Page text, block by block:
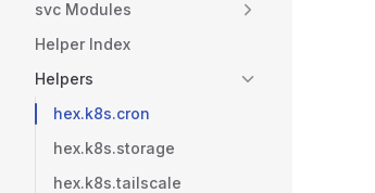
svc Modules
Helper Index
Helpers
hex.k8s.cron
hex.k8s.storage
hex.k8s.tailscale